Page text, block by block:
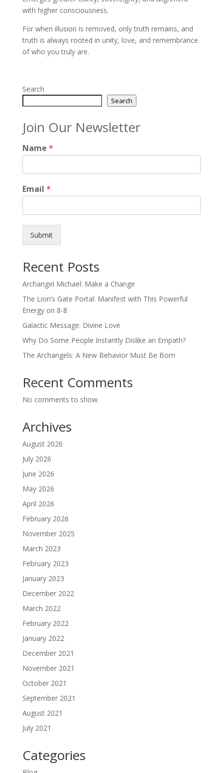
with higher consciousness.
For when illusion is removed, only truth remains, and
truth is always rooted in unity, love, and remembrance
of who you truly are.
Search
Search
Join Our Newsletter
Name *
Email *
Submit
Recent Posts
Archangel Michael: Make a Change
The Lion’s Gate Portal: Manifest with This Powerful
Energy on 8-8
Galactic Message: Divine Love
Why Do Some People Instantly Dislike an Empath?
The Archangels: A New Behavior Must Be Born
Recent Comments
No comments to show.
Archives
August 2026
July 2026
June 2026
May 2026
April 2026
February 2026
November 2025
March 2023
February 2023
January 2023
December 2022
March 2022
February 2022
January 2022
December 2021
November 2021
October 2021
September 2021
August 2021
July 2021
Categories